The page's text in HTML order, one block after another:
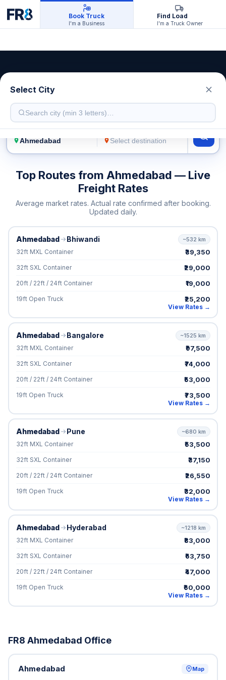
Book Truck
I'm a Business
Find Load
I'm a Truck Owner
Ahmedabad Transport Service
FROM TO
Top Routes from Ahmedabad — Live
Freight Rates
Average market rates. Actual rate confirmed after booking.
Updated daily.
Ahmedabad Bhiwandi ~532 km
32ft MXL Container ₹39,350
32ft SXL Container ₹29,000
20ft / 22ft / 24ft Container ₹19,000
19ft Open Truck ₹25,200
View Rates →
Ahmedabad Bangalore ~1525 km
32ft MXL Container ₹97,500
32ft SXL Container ₹74,000
20ft / 22ft / 24ft Container ₹53,000
19ft Open Truck ₹73,500
View Rates →
Ahmedabad Pune ~680 km
32ft MXL Container ₹53,500
32ft SXL Container ₹37,150
20ft / 22ft / 24ft Container ₹26,550
19ft Open Truck ₹32,000
View Rates →
Ahmedabad Hyderabad ~1218 km
32ft MXL Container ₹83,000
32ft SXL Container ₹63,750
20ft / 22ft / 24ft Container ₹47,000
19ft Open Truck ₹60,000
View Rates →
FR8 Ahmedabad Office
Ahmedabad Map
Select City